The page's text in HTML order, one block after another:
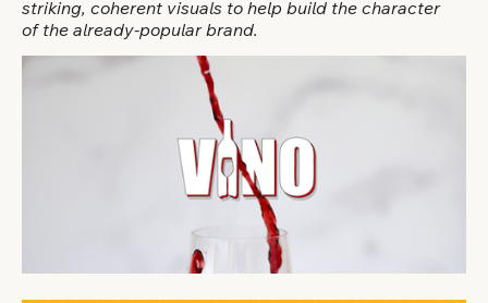
striking, coherent visuals to help build the character
of the already-popular brand.